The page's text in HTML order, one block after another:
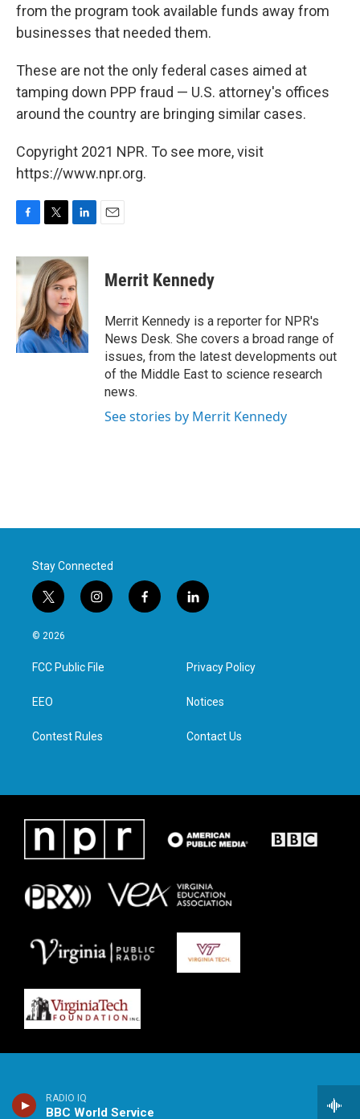
RADIO IQ
BBC World Service
from the program took available funds away from
businesses that needed them.
These are not the only federal cases aimed at
tamping down PPP fraud — U.S. attorney's offices
around the country are bringing similar cases.
Copyright 2021 NPR. To see more, visit
https://www.npr.org.
c
e
o
k
i
t
t
e
r
n
k
e
d
I
n
Merrit Kennedy
Merrit Kennedy is a reporter for NPR's
News Desk. She covers a broad range of
issues, from the latest developments out
of the Middle East to science research
news.
See stories by Merrit Kennedy
Stay Connected
t
w
i
t
e
i
n
a
g
f
a
l
i
e
d
n
© 2026
FCC Public File
EEO
Contest Rules
Privacy Policy
Notices
Contact Us